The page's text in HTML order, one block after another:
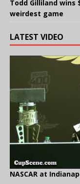
Todd Gilliland wins
weirdest game
LATEST VIDEO
NASCAR at